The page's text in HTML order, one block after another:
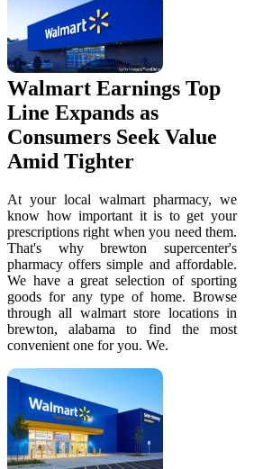
Walmart Earnings Top
Line Expands as
Consumers Seek Value
Amid Tighter
At your local walmart pharmacy, we
know how important it is to get your
prescriptions right when you need them.
That's why brewton supercenter's
pharmacy offers simple and affordable.
We have a great selection of sporting
goods for any type of home. Browse
through all walmart store locations in
brewton, alabama to find the most
convenient one for you. We.